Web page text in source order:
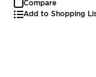
Compare
Add to Shopping